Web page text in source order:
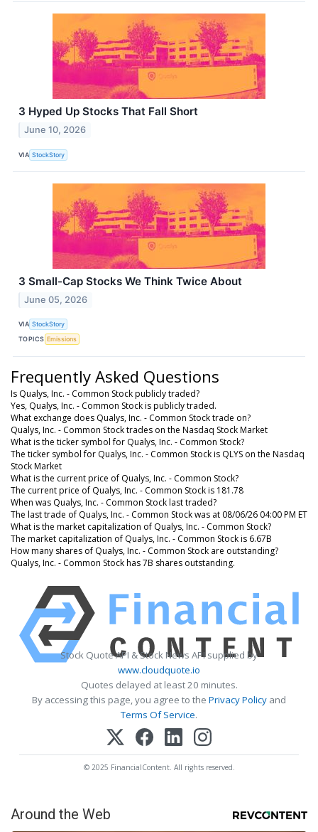
3 Hyped Up Stocks That Fall Short
June 10, 2026
VIA StockStory
3 Small-Cap Stocks We Think Twice About
June 05, 2026
VIA StockStory
TOPICS Emissions
Frequently Asked Questions
Is Qualys, Inc. - Common Stock publicly traded?
Yes, Qualys, Inc. - Common Stock is publicly traded.
What exchange does Qualys, Inc. - Common Stock trade on?
Qualys, Inc. - Common Stock trades on the Nasdaq Stock Market
What is the ticker symbol for Qualys, Inc. - Common Stock?
The ticker symbol for Qualys, Inc. - Common Stock is QLYS on the Nasdaq
Stock Market
What is the current price of Qualys, Inc. - Common Stock?
The current price of Qualys, Inc. - Common Stock is 181.78
When was Qualys, Inc. - Common Stock last traded?
The last trade of Qualys, Inc. - Common Stock was at 08/06/26 04:00 PM ET
What is the market capitalization of Qualys, Inc. - Common Stock?
The market capitalization of Qualys, Inc. - Common Stock is 6.67B
How many shares of Qualys, Inc. - Common Stock are outstanding?
Qualys, Inc. - Common Stock has 7B shares outstanding.
Stock Quote API & Stock News API supplied by
www.cloudquote.io
Quotes delayed at least 20 minutes.
By accessing this page, you agree to the Privacy Policy and
Terms Of Service.
© 2025 FinancialContent. All rights reserved.
Around the Web